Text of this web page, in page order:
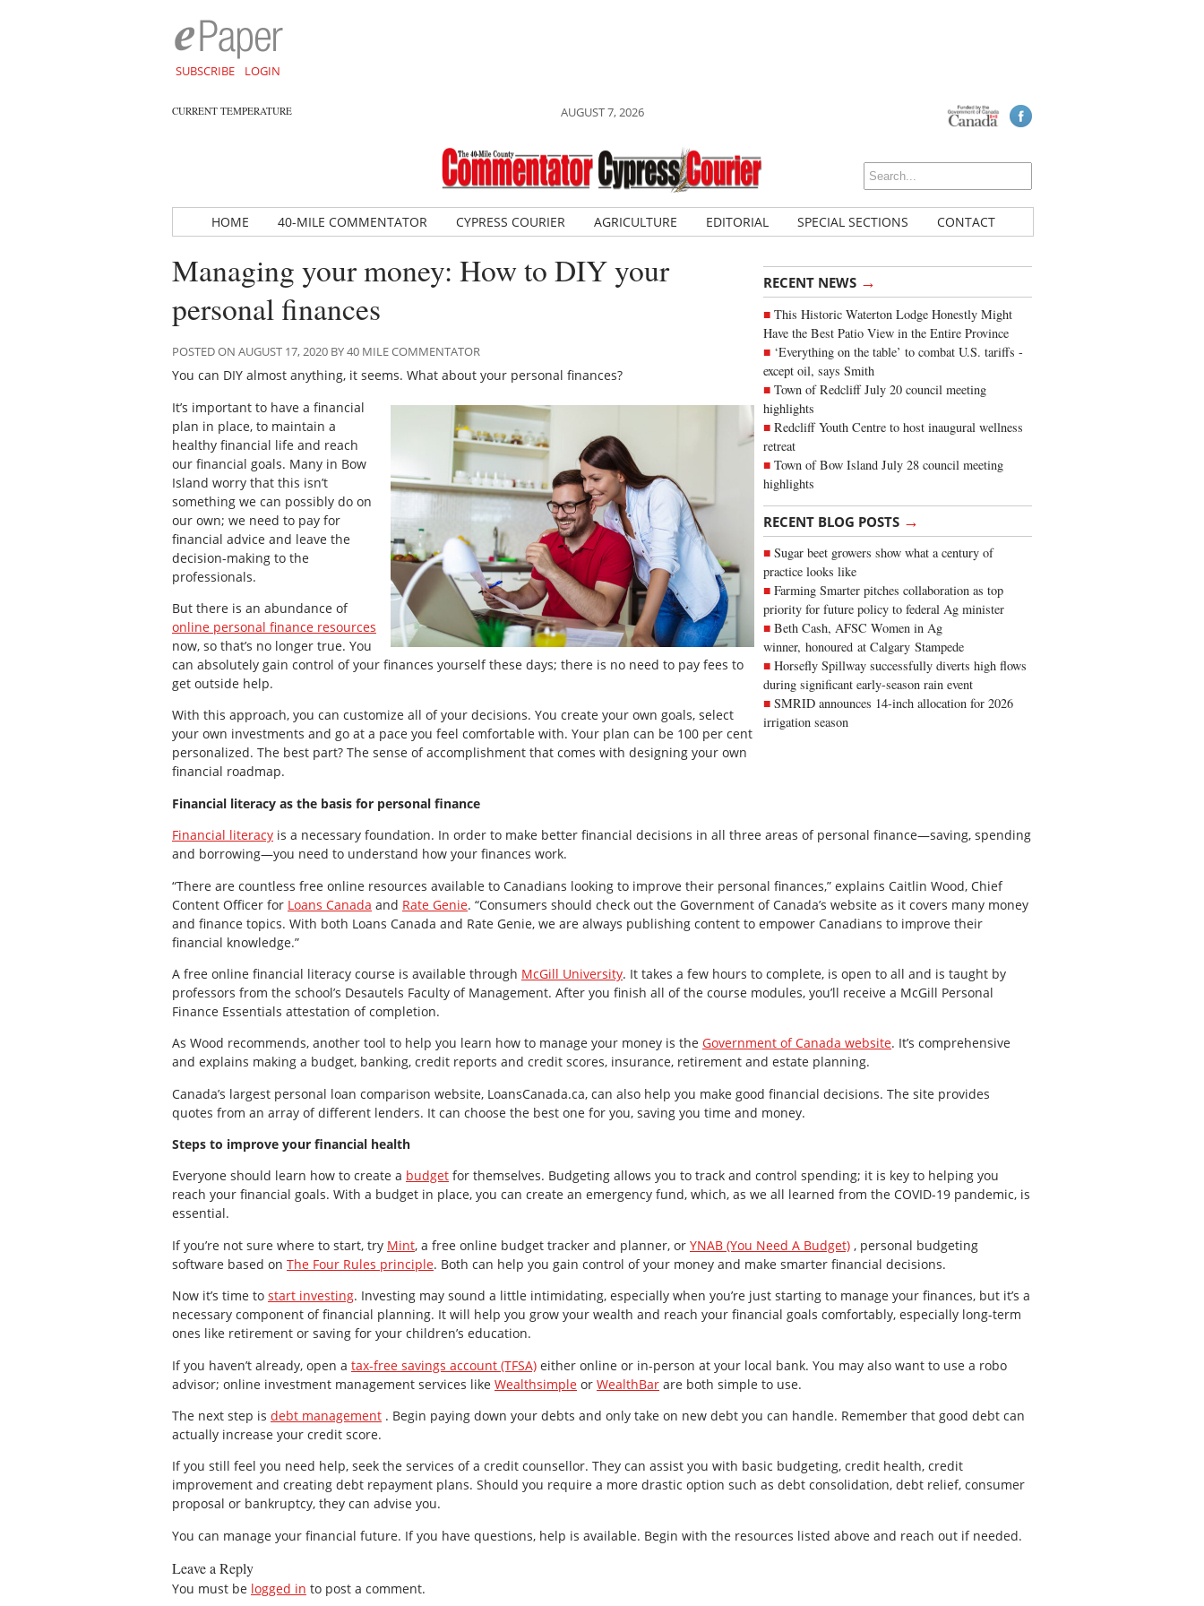
SUBSCRIBE LOGIN
CURRENT TEMPERATURE AUGUST 7, 2026
HOME 40-MILE COMMENTATOR CYPRESS COURIER AGRICULTURE EDITORIAL SPECIAL SECTIONS CONTACT
RECENT NEWS →
This Historic Waterton Lodge Honestly Might
Have the Best Patio View in the Entire Province
‘Everything on the table’ to combat U.S. tariffs -
except oil, says Smith
Town of Redcliff July 20 council meeting
highlights
Redcliff Youth Centre to host inaugural wellness
retreat
Town of Bow Island July 28 council meeting
highlights
RECENT BLOG POSTS →
Sugar beet growers show what a century of
practice looks like
Farming Smarter pitches collaboration as top
priority for future policy to federal Ag minister
Beth Cash, AFSC Women in Ag
winner, honoured at Calgary Stampede
Horsefly Spillway successfully diverts high flows
during significant early-season rain event
SMRID announces 14-inch allocation for 2026
irrigation season
Managing your money: How to DIY your
personal finances
POSTED ON AUGUST 17, 2020 BY 40 MILE COMMENTATOR
You can DIY almost anything, it seems. What about your personal finances?
It’s important to have a financial
plan in place, to maintain a
healthy financial life and reach
our financial goals. Many in Bow
Island worry that this isn’t
something we can possibly do on
our own; we need to pay for
financial advice and leave the
decision-making to the
professionals.
But there is an abundance of
online personal finance resources
now, so that’s no longer true. You
can absolutely gain control of your finances yourself these days; there is no need to pay fees to
get outside help.
With this approach, you can customize all of your decisions. You create your own goals, select
your own investments and go at a pace you feel comfortable with. Your plan can be 100 per cent
personalized. The best part? The sense of accomplishment that comes with designing your own
financial roadmap.
Financial literacy as the basis for personal finance
Financial literacy is a necessary foundation. In order to make better financial decisions in all three areas of personal finance—saving, spending
and borrowing—you need to understand how your finances work.
“There are countless free online resources available to Canadians looking to improve their personal finances,” explains Caitlin Wood, Chief
Content Officer for Loans Canada and Rate Genie. “Consumers should check out the Government of Canada’s website as it covers many money
and finance topics. With both Loans Canada and Rate Genie, we are always publishing content to empower Canadians to improve their
financial knowledge.”
A free online financial literacy course is available through McGill University. It takes a few hours to complete, is open to all and is taught by
professors from the school’s Desautels Faculty of Management. After you finish all of the course modules, you’ll receive a McGill Personal
Finance Essentials attestation of completion.
As Wood recommends, another tool to help you learn how to manage your money is the Government of Canada website. It’s comprehensive
and explains making a budget, banking, credit reports and credit scores, insurance, retirement and estate planning.
Canada’s largest personal loan comparison website, LoansCanada.ca, can also help you make good financial decisions. The site provides
quotes from an array of different lenders. It can choose the best one for you, saving you time and money.
Steps to improve your financial health
Everyone should learn how to create a budget for themselves. Budgeting allows you to track and control spending; it is key to helping you
reach your financial goals. With a budget in place, you can create an emergency fund, which, as we all learned from the COVID-19 pandemic, is
essential.
If you’re not sure where to start, try Mint, a free online budget tracker and planner, or YNAB (You Need A Budget) , personal budgeting
software based on The Four Rules principle. Both can help you gain control of your money and make smarter financial decisions.
Now it’s time to start investing. Investing may sound a little intimidating, especially when you’re just starting to manage your finances, but it’s a
necessary component of financial planning. It will help you grow your wealth and reach your financial goals comfortably, especially long-term
ones like retirement or saving for your children’s education.
If you haven’t already, open a tax-free savings account (TFSA) either online or in-person at your local bank. You may also want to use a robo
advisor; online investment management services like Wealthsimple or WealthBar are both simple to use.
The next step is debt management . Begin paying down your debts and only take on new debt you can handle. Remember that good debt can
actually increase your credit score.
If you still feel you need help, seek the services of a credit counsellor. They can assist you with basic budgeting, credit health, credit
improvement and creating debt repayment plans. Should you require a more drastic option such as debt consolidation, debt relief, consumer
proposal or bankruptcy, they can advise you.
You can manage your financial future. If you have questions, help is available. Begin with the resources listed above and reach out if needed.
Leave a Reply
You must be logged in to post a comment.